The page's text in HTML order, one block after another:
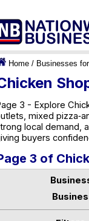
Home / Businesses
3 - Explore
mixed
local demand,
buyers
3 of